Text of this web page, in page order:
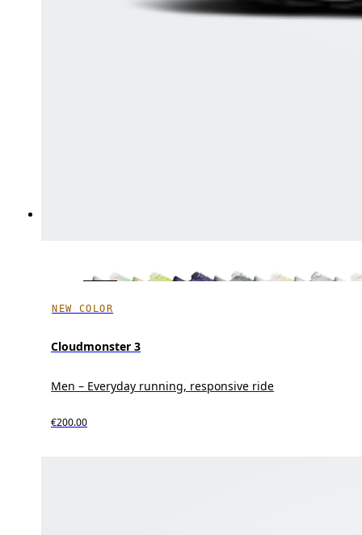
NEW COLOR
Cloudmonster 3
Men – Everyday running, responsive ride
€200.00